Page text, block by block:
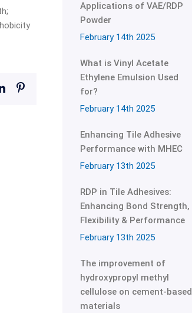
Applications of VAE/RDP
Powder
February 14th 2025
What is Vinyl Acetate
Ethylene Emulsion Used
for?
February 14th 2025
Enhancing Tile Adhesive
Performance with MHEC
February 13th 2025
RDP in Tile Adhesives:
Enhancing Bond Strength,
Flexibility & Performance
February 13th 2025
The improvement of
hydroxypropyl methyl
cellulose on cement-based
materials